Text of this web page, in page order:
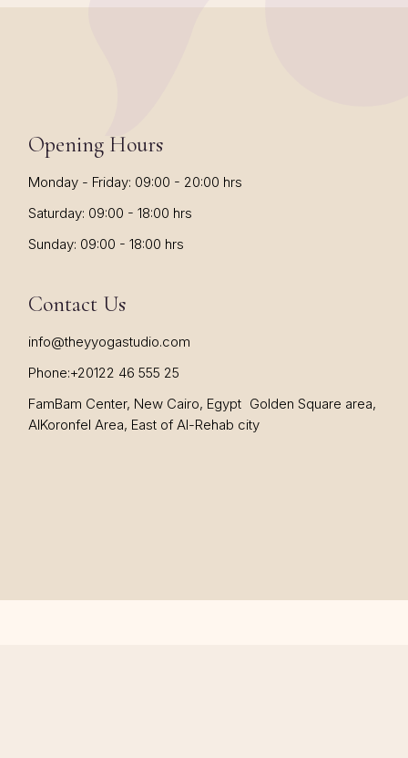
Opening Hours
Monday - Friday: 09:00 - 20:00 hrs
Saturday: 09:00 - 18:00 hrs
Sunday: 09:00 - 18:00 hrs
Contact Us
info@theyyogastudio.com
Phone:+20122 46 555 25
FamBam Center, New Cairo, Egypt Golden Square area,
AlKoronfel Area, East of Al-Rehab city